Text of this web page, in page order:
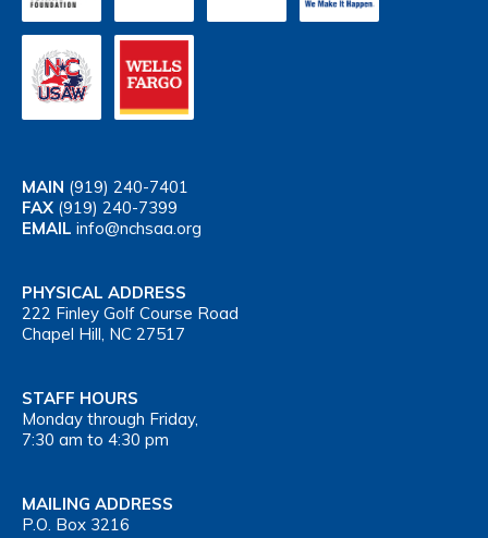
MAIN (919) 240-7401
FAX (919) 240-7399
EMAIL info@nchsaa.org
PHYSICAL ADDRESS
222 Finley Golf Course Road
Chapel Hill, NC 27517
STAFF HOURS
Monday through Friday,
7:30 am to 4:30 pm
MAILING ADDRESS
P.O. Box 3216